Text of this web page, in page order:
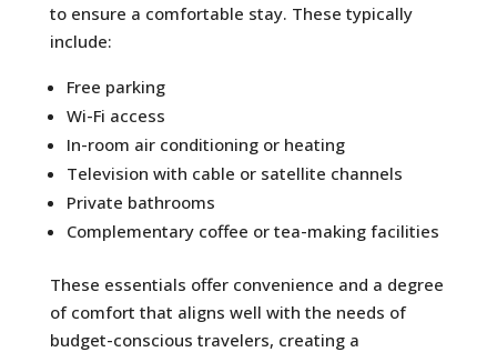
to ensure a comfortable stay. These typically
include:
Free parking
Wi-Fi access
In-room air conditioning or heating
Television with cable or satellite channels
Private bathrooms
Complementary coffee or tea-making facilities
These essentials offer convenience and a degree
of comfort that aligns well with the needs of
budget-conscious travelers, creating a